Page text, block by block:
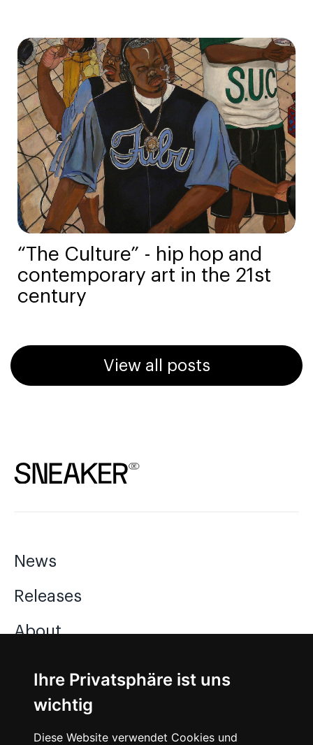
Ihre Privatsphäre ist uns
wichtig
Diese Website verwendet Cookies und
“The Culture” - hip hop and
contemporary art in the 21st
century
View all posts
News
Releases
About
Instagram